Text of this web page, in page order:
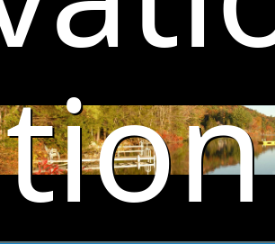
Skip to main content